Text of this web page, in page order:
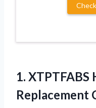
1. XTPTFABS
Replacement